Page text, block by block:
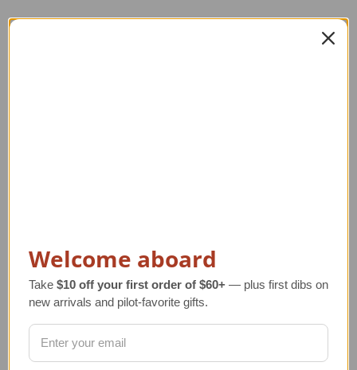
P-38 Lightning Model |
Pilot Ace Dick Bong's
Plane
Regular Retail Price
$330.00
TAILWINDS Price$274.99
MQ-9 Reaper Drone
Model - Holloman AFB
Regular Retail Price
TAILWINDS Price$274.99
Welcome aboard
Take $10 off your first order of $60+ — plus first dibs on
new arrivals and pilot-favorite gifts.